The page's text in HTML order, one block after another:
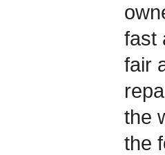
fast
fair
the
the